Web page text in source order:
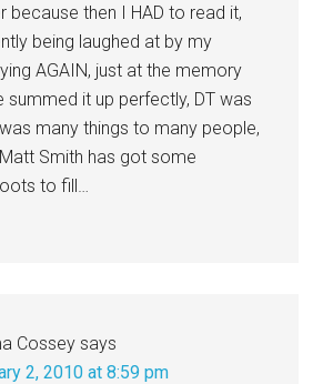
because then I HAD to read it,
being laughed at by my
AGAIN, just at the memory
summed it up perfectly, DT was
many things to many people,
Smith has got some
to fill…
Cossey says
2, 2010 at 8:59 pm